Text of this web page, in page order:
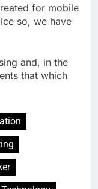
for mobile
so, we have
and, in the
that which